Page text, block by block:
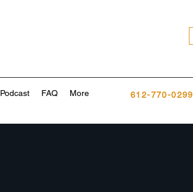
Podcast FAQ More 612-770-0299